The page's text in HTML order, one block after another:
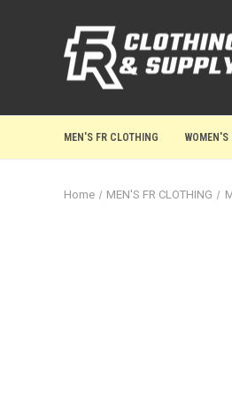
MEN'S FR CLOTHING WOMEN'S
Home MEN'S FR CLOTHING